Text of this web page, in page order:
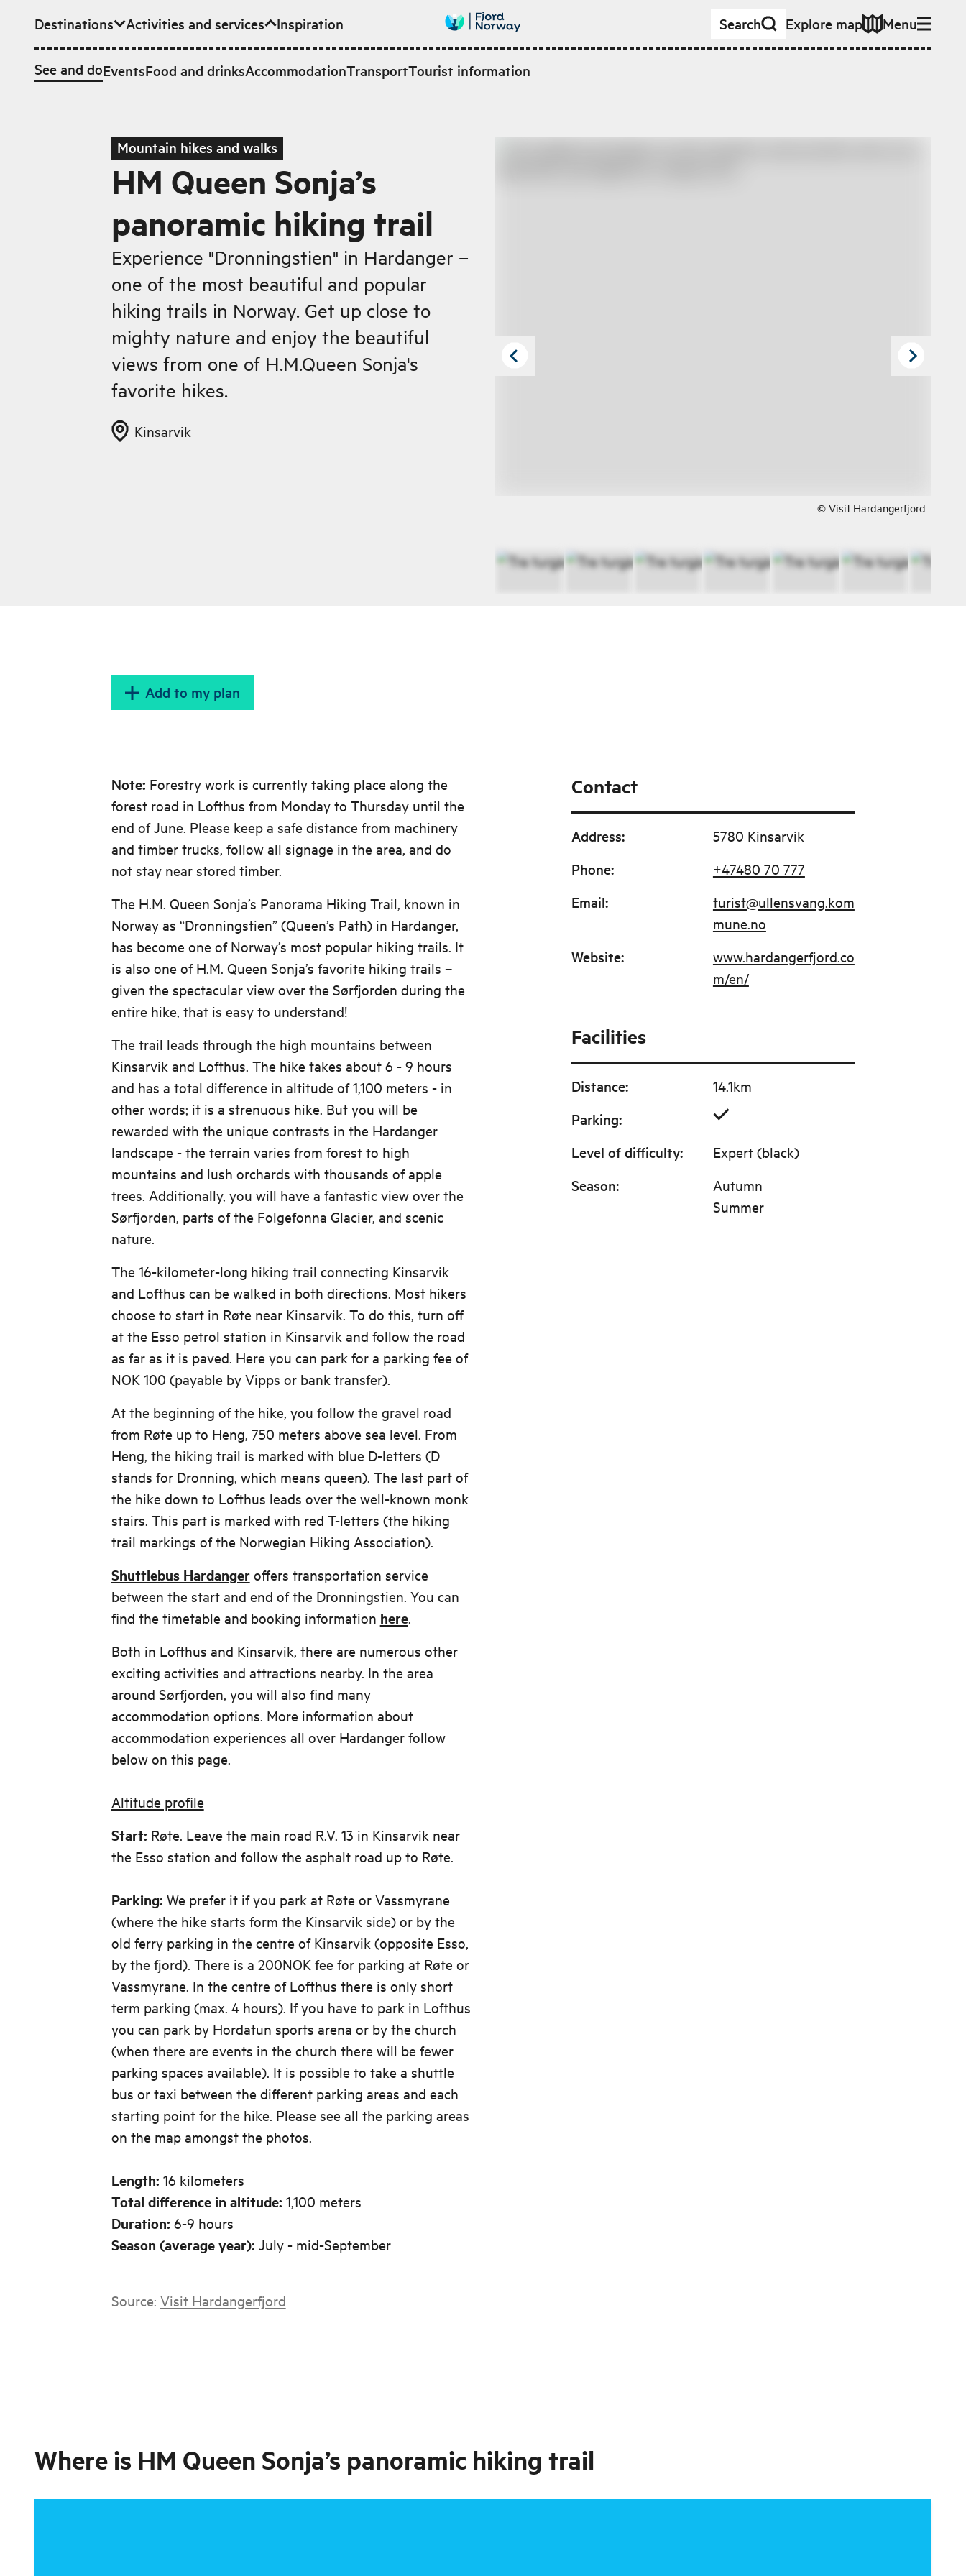
Skip to main content
Destinations Activities and services
See and doEventsFood and drinksAccommodationTransportTourist information
Inspiration Search Explore map Menu
Mountain hikes and walks
HM Queen Sonja’s
panoramic hiking trail
Experience "Dronningstien" in Hardanger –
one of the most beautiful and popular
hiking trails in Norway. Get up close to
mighty nature and enjoy the beautiful
views from one of H.M.Queen Sonja's
favorite hikes.
Kinsarvik
© Visit Hardangerfjord
Add to my plan
Note: Forestry work is currently taking place along the
forest road in Lofthus from Monday to Thursday until the
end of June. Please keep a safe distance from machinery
and timber trucks, follow all signage in the area, and do
not stay near stored timber.
The H.M. Queen Sonja’s Panorama Hiking Trail, known in
Norway as “Dronningstien” (Queen’s Path) in Hardanger,
has become one of Norway’s most popular hiking trails. It
is also one of H.M. Queen Sonja’s favorite hiking trails –
given the spectacular view over the Sørfjorden during the
entire hike, that is easy to understand!
The trail leads through the high mountains between
Kinsarvik and Lofthus. The hike takes about 6 - 9 hours
and has a total difference in altitude of 1,100 meters - in
other words; it is a strenuous hike. But you will be
rewarded with the unique contrasts in the Hardanger
landscape - the terrain varies from forest to high
mountains and lush orchards with thousands of apple
trees. Additionally, you will have a fantastic view over the
Sørfjorden, parts of the Folgefonna Glacier, and scenic
nature.
The 16-kilometer-long hiking trail connecting Kinsarvik
and Lofthus can be walked in both directions. Most hikers
choose to start in Røte near Kinsarvik. To do this, turn off
at the Esso petrol station in Kinsarvik and follow the road
as far as it is paved. Here you can park for a parking fee of
NOK 100 (payable by Vipps or bank transfer).
At the beginning of the hike, you follow the gravel road
from Røte up to Heng, 750 meters above sea level. From
Heng, the hiking trail is marked with blue D-letters (D
stands for Dronning, which means queen). The last part of
the hike down to Lofthus leads over the well-known monk
stairs. This part is marked with red T-letters (the hiking
trail markings of the Norwegian Hiking Association).
Shuttlebus Hardangeroffers transportation service
between the start and end of the Dronningstien. You can
find the timetable and booking information here.
Both in Lofthus and Kinsarvik, there are numerous other
exciting activities and attractions nearby. In the area
around Sørfjorden, you will also find many
accommodation options. More information about
accommodation experiences all over Hardanger follow
below on this page.
Altitude profile
Start: Røte. Leave the main road R.V. 13 in Kinsarvik near
the Esso station and follow the asphalt road up to Røte.
Parking: We prefer it if you park at Røte or Vassmyrane
(where the hike starts form the Kinsarvik side) or by the
old ferry parking in the centre of Kinsarvik (opposite Esso,
by the fjord). There is a 200NOK fee for parking at Røte or
Vassmyrane. In the centre of Lofthus there is only short
term parking (max. 4 hours). If you have to park in Lofthus
you can park by Hordatun sports arena or by the church
(when there are events in the church there will be fewer
parking spaces available). It is possible to take a shuttle
bus or taxi between the different parking areas and each
starting point for the hike. Please see all the parking areas
on the map amongst the photos.
Length: 16 kilometers
Total difference in altitude: 1,100 meters
Duration: 6-9 hours
Season (average year): July - mid-September
Source: Visit Hardangerfjord
Contact
Address: 5780 Kinsarvik
Phone: +47480 70 777
Email:
turist@ullensvang.kom
mune.no
Website:
www.hardangerfjord.co
m/en/
Facilities
Distance: 14.1km
Parking:
Level of difficulty: Expert (black)
Season:
Autumn
Summer
Where is HM Queen Sonja’s panoramic hiking trail